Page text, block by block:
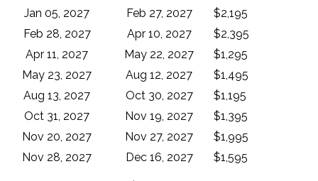
Jan 05, 2027
Feb 27, 2027
$2,195
Feb 28, 2027
Apr 10, 2027
$2,395
Apr 11, 2027
May 22, 2027
$1,295
May 23, 2027
Aug 12, 2027
$1,495
Aug 13, 2027
Oct 30, 2027
$1,195
Oct 31, 2027
Nov 19, 2027
$1,395
Nov 20, 2027
Nov 27, 2027
$1,995
Nov 28, 2027
Dec 16, 2027 $1,595